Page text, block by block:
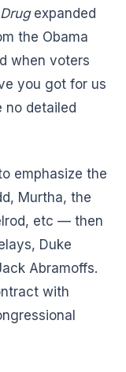
expanded
the Obama
when voters
you got for us
no detailed
emphasize the
Murtha, the
etc — then
Duke
Abramoffs.
with